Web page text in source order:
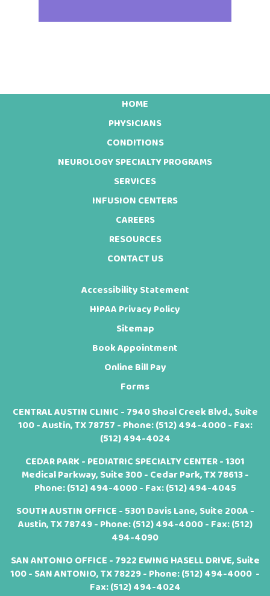
HOME
PHYSICIANS
CONDITIONS
NEUROLOGY SPECIALTY PROGRAMS
SERVICES
INFUSION CENTERS
CAREERS
RESOURCES
CONTACT US
Accessibility Statement
HIPAA Privacy Policy
Sitemap
Book Appointment
Online Bill Pay
Forms
CENTRAL AUSTIN CLINIC - 7940 Shoal Creek Blvd., Suite
100 - Austin, TX 78757 - Phone:(512) 494-4000- Fax:
(512) 494-4024
CEDAR PARK - PEDIATRIC SPECIALTY CENTER - 1301
Medical Parkway, Suite 300 - Cedar Park, TX 78613 -
Phone:(512) 494-4000- Fax: (512) 494-4045
SOUTH AUSTIN OFFICE - 5301 Davis Lane, Suite 200A -
Austin, TX 78749 - Phone:(512) 494-4000- Fax: (512)
494-4090
SAN ANTONIO OFFICE - 7922 EWING HASELL DRIVE, Suite
100 - SAN ANTONIO, TX 78229 - Phone:(512) 494-4000 -
Fax: (512) 494-4024